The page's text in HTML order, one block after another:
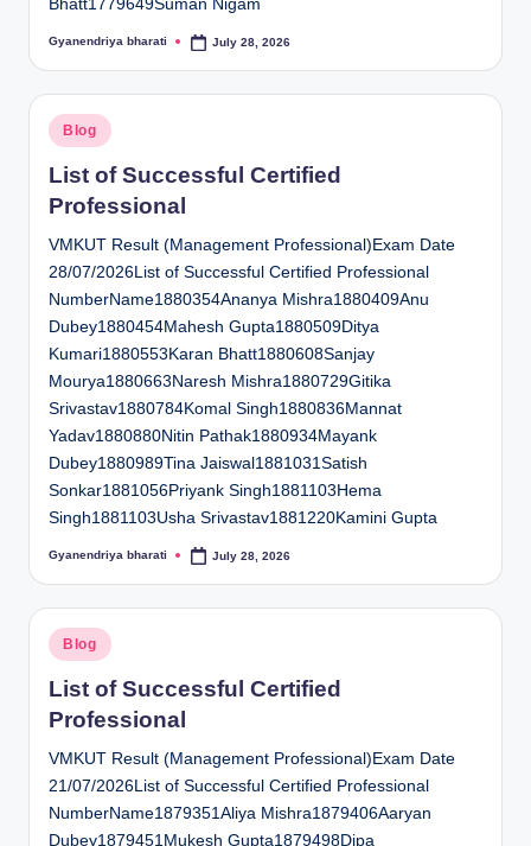
Bhatt1779649Suman Nigam
Posted
Gyanendriya bharati July 28, 2026
Posted
in
Blog
List of Successful Certified
Professional
VMKUT Result (Management Professional)Exam Date
28/07/2026List of Successful Certified Professional
NumberName1880354Ananya Mishra1880409Anu
Dubey1880454Mahesh Gupta1880509Ditya
Kumari1880553Karan Bhatt1880608Sanjay
Mourya1880663Naresh Mishra1880729Gitika
Srivastav1880784Komal Singh1880836Mannat
Yadav1880880Nitin Pathak1880934Mayank
Dubey1880989Tina Jaiswal1881031Satish
Sonkar1881056Priyank Singh1881103Hema
Singh1881103Usha Srivastav1881220Kamini Gupta
Posted
Gyanendriya bharati July 28, 2026
Posted
in
Blog
List of Successful Certified
Professional
VMKUT Result (Management Professional)Exam Date
21/07/2026List of Successful Certified Professional
NumberName1879351Aliya Mishra1879406Aaryan
Dubey1879451Mukesh Gupta1879498Dipa